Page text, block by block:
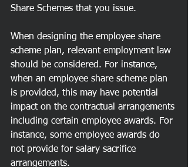
Share Schemes that you issue.
When designing the employee share
scheme plan, relevant employment law
should be considered. For instance,
when an employee share scheme plan
is provided, this may have potential
impact on the contractual arrangements
including certain employee awards. For
instance, some employee awards do
not provide for salary sacrifice
arrangements.